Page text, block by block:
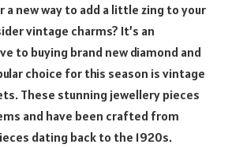
a new way to add a little zing to your
vintage charms? It’s an
to buying brand new diamond and
choice for this season is vintage
These stunning jewellery pieces
and have been crafted from
dating back to the 1920s.